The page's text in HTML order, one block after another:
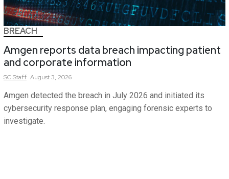
BREACH
Amgen reports data breach impacting patient
and corporate information
SCStaff August 3, 2026
Amgen detected the breach in July 2026 and initiated its
cybersecurity response plan, engaging forensic experts to
investigate.